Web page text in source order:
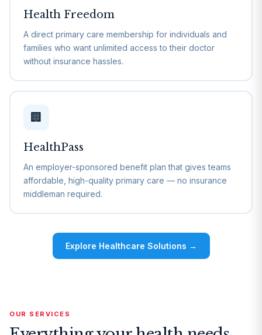
Health Freedom
A direct primary care membership for individuals and
families who want unlimited access to their doctor
without insurance hassles.
🏢
HealthPass
An employer-sponsored benefit plan that gives teams
affordable, high-quality primary care — no insurance
middleman required.
Explore Healthcare Solutions →
OUR SERVICES